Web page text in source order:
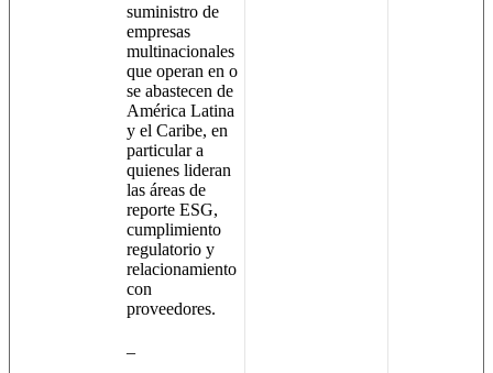
suministro de
empresas
multinacionales
que operan en o
se abastecen de
América Latina
y el Caribe, en
particular a
quienes lideran
las áreas de
reporte ESG,
cumplimiento
regulatorio y
relacionamiento
con
proveedores.